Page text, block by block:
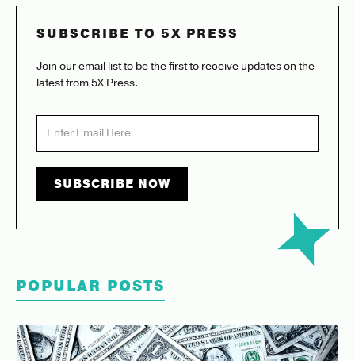
SUBSCRIBE TO 5X PRESS
Join our email list to be the first to receive updates on the
latest from 5X Press.
POPULAR POSTS